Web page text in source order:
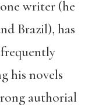
writer (he
Brazil), has
his novels
authorial